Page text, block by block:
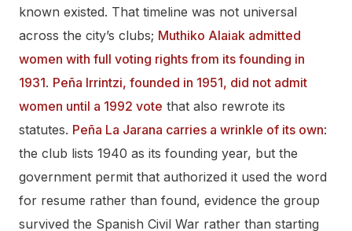
known existed. That timeline was not universal
across the city’s clubs; Muthiko Alaiak admitted
women with full voting rights from its founding in
1931. Peña Irrintzi, founded in 1951, did not admit
women until a 1992 vote that also rewrote its
statutes. Peña La Jarana carries a wrinkle of its own:
the club lists 1940 as its founding year, but the
government permit that authorized it used the word
for resume rather than found, evidence the group
survived the Spanish Civil War rather than starting